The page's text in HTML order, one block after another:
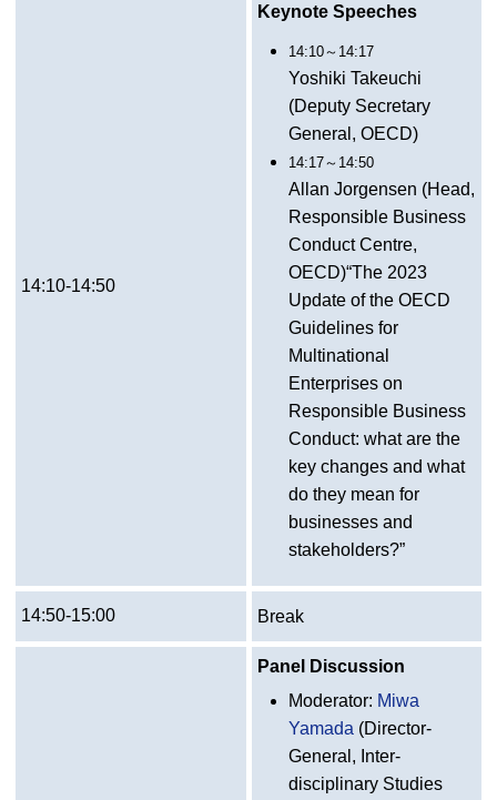
14:10-14:50
Keynote Speeches
14:10～14:17
Yoshiki Takeuchi
(Deputy Secretary
General, OECD)
14:17～14:50
Allan Jorgensen (Head,
Responsible Business
Conduct Centre,
OECD)“The 2023
Update of the OECD
Guidelines for
Multinational
Enterprises on
Responsible Business
Conduct: what are the
key changes and what
do they mean for
businesses and
stakeholders?”
14:50-15:00 Break
Panel Discussion
Moderator: Miwa
Yamada (Director-
General, Inter-
disciplinary Studies